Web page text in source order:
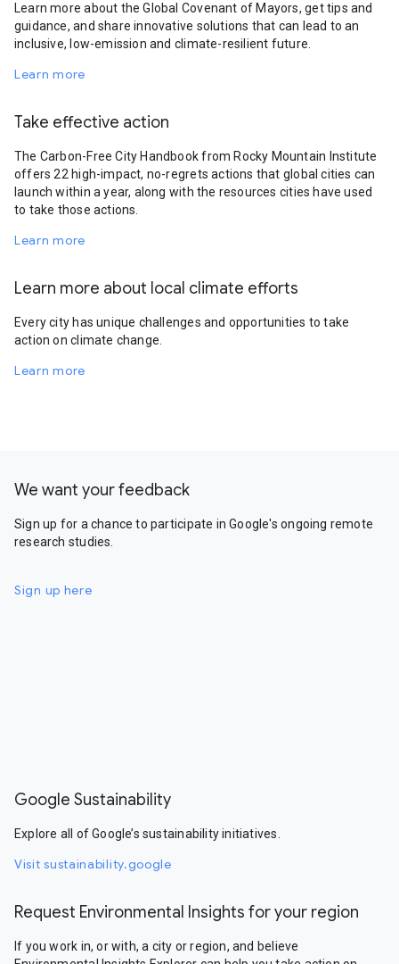
Learn more about the Global Covenant of Mayors, get tips and
guidance, and share innovative solutions that can lead to an
inclusive, low-emission and climate-resilient future.
Learn more
Take effective action
The Carbon-Free City Handbook from Rocky Mountain Institute
offers 22 high-impact, no-regrets actions that global cities can
launch within a year, along with the resources cities have used
to take those actions.
Learn more
Learn more about local climate efforts
Every city has unique challenges and opportunities to take
action on climate change.
Learn more
We want your feedback
Sign up for a chance to participate in Google's ongoing remote
research studies.
Sign up here
Google Sustainability
Explore all of Google’s sustainability initiatives.
Visit sustainability.google
Request Environmental Insights for your region
If you work in, or with, a city or region, and believe